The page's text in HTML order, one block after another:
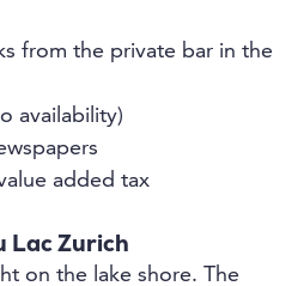
from the private bar in the
availability)
added tax
Lac Zurich
on the lake shore. The